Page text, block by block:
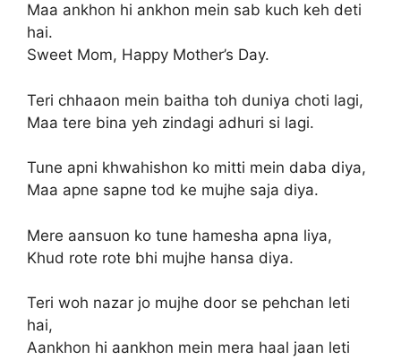
Maa ankhon hi ankhon mein sab kuch keh deti
hai.
Sweet Mom, Happy Mother’s Day.
Teri chhaaon mein baitha toh duniya choti lagi,
Maa tere bina yeh zindagi adhuri si lagi.
Tune apni khwahishon ko mitti mein daba diya,
Maa apne sapne tod ke mujhe saja diya.
Mere aansuon ko tune hamesha apna liya,
Khud rote rote bhi mujhe hansa diya.
Teri woh nazar jo mujhe door se pehchan leti
hai,
Aankhon hi aankhon mein mera haal jaan leti